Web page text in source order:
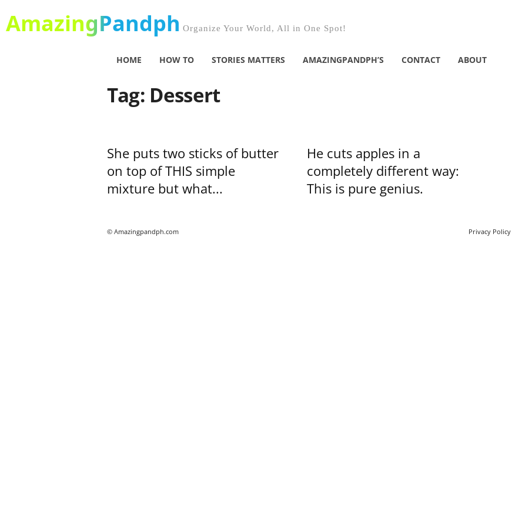
AmazingPandph Organize Your World, All in One Spot!
HOME HOW TO STORIES MATTERS AMAZINGPANDPH’S CONTACT ABOUT
Tag: Dessert
She puts two sticks of butter
on top of THIS simple
mixture but what...
He cuts apples in a
completely different way:
This is pure genius.
Privacy Policy
© Amazingpandph.com